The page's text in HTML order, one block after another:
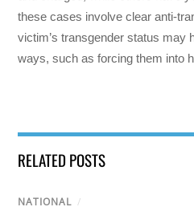
these cases involve clear anti-
victim’s transgender status may
ways, such as forcing them into
RELATED POSTS
NATIONAL /